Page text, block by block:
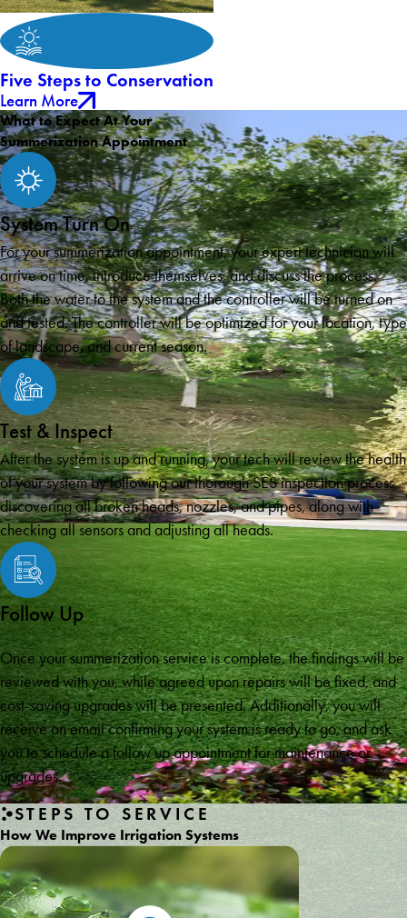
Five Steps to Conservation
Learn More
What to Expect At Your
Summerization Appointment
System Turn On
For your summerization appointment, your expert technician will
arrive on time, introduce themselves, and discuss the process.
Both the water to the system and the controller will be turned on
and tested. The controller will be optimized for your location, type
of landscape, and current season.
Test & Inspect
After the system is up and running, your tech will review the health
of your system by following our thorough SES inspection process,
discovering all broken heads, nozzles, and pipes, along with
checking all sensors and adjusting all heads.
Follow Up
Once your summerization service is complete, the findings will be
reviewed with you, while agreed upon repairs will be fixed, and
cost-saving upgrades will be presented. Additionally, you will
receive an email confirming your system is ready to go, and ask
you to schedule a follow up appointment for maintenance or
upgrades.
STEPS TO SERVICE
How We Improve Irrigation Systems